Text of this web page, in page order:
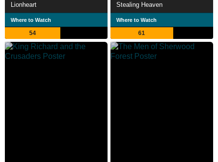
Lionheart
Where to Watch
54
Stealing Heaven
Where to Watch
61